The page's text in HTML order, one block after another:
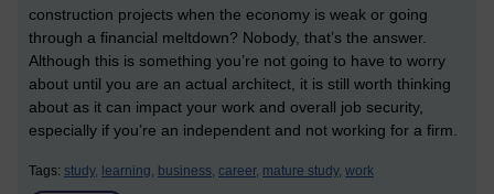
construction projects when the economy is weak or going
through a financial meltdown? Nobody, that’s the answer.
Although this is something you’re not going to have to worry
about until you are an actual architect, it is still worth thinking
about as it can impact your work and overall job security,
especially if you’re an independent and not working for a firm.
Tags: study, learning, business, career, mature study, work